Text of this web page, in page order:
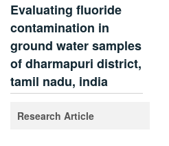
Evaluating fluoride
contamination in
ground water samples
of dharmapuri district,
tamil nadu, india
Research Article